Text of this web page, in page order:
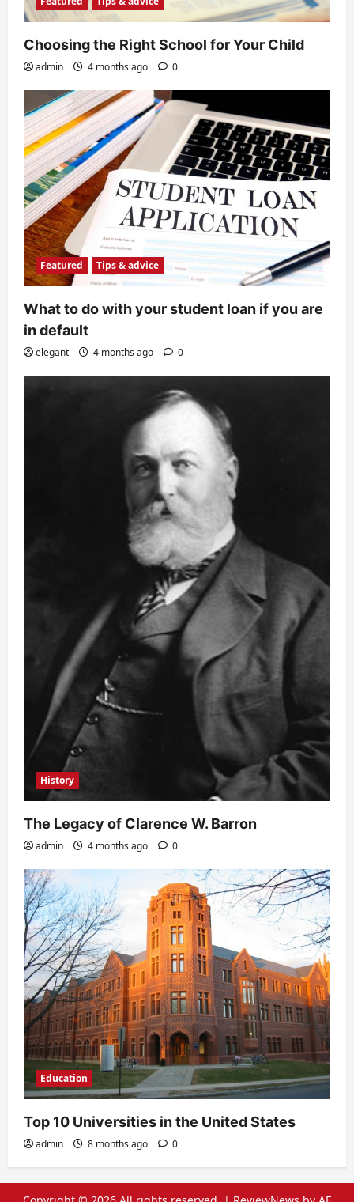
Choosing the Right School for Your Child
admin 4 months ago 0
Featured Tips & advice
What to do with your student loan if you are
in default
elegant 4 months ago 0
History
The Legacy of Clarence W. Barron
admin 4 months ago 0
Education
Top 10 Universities in the United States
admin 8 months ago 0